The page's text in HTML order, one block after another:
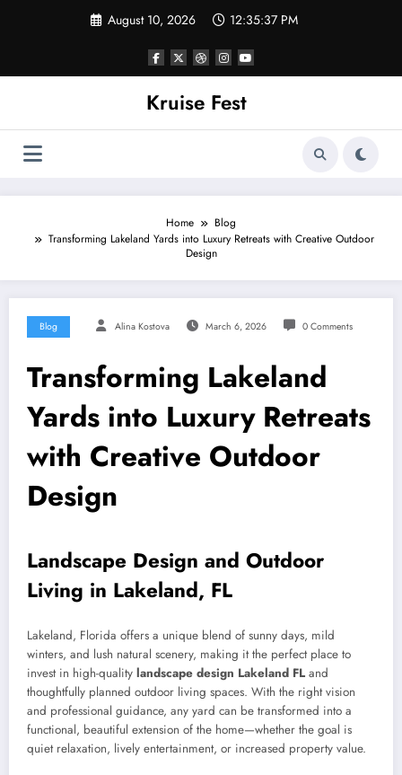
August 10, 2026 12:35:37 PM
Kruise Fest
Home
Blog
Transforming Lakeland Yards into Luxury Retreats with Creative Outdoor
Design
Blog Alina Kostova March 6, 2026 0 Comments
Transforming Lakeland
Yards into Luxury Retreats
with Creative Outdoor
Design
Landscape Design and Outdoor
Living in Lakeland, FL
Lakeland, Florida offers a unique blend of sunny days, mild
winters, and lush natural scenery, making it the perfect place to
invest in high-quality landscape design Lakeland FL and
thoughtfully planned outdoor living spaces. With the right vision
and professional guidance, any yard can be transformed into a
functional, beautiful extension of the home—whether the goal is
quiet relaxation, lively entertainment, or increased property value.